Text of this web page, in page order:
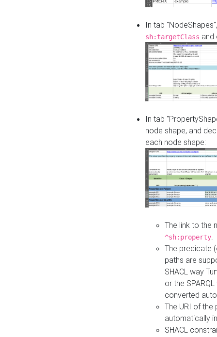
In tab
sh:targetClass and
In tab
node shape, and
each node shape:
The link to the
^sh:property
The predicate
paths are
SHACL way
or the
converted
The URI of
automatically
SHACL